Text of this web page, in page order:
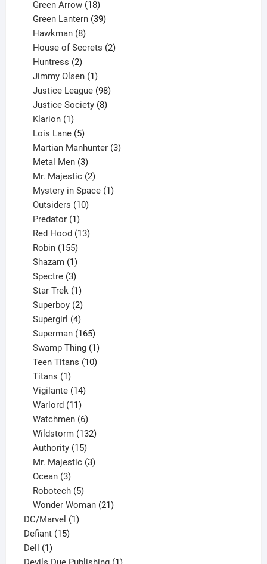
products
Green Arrow 18
products
Green Lantern 39
Hawkman 8
products
House of Secrets 2
Huntress 2
products
Jimmy Olsen 1
product
Justice League 98
products
Justice Society 8
Klarion 1
product
Lois Lane 5
products
Martian Manhunter 3
Metal Men 3
products
Mr. Majestic 2
products
Mystery in Space 1
Outsiders 10
Predator 1
product
Red Hood 13
Robin 155
products
Shazam 1
product
Spectre 3
products
Star Trek 1
product
Superboy 2
products
Supergirl 4
products
Superman 165
products
Swamp Thing 1
product
Teen Titans 10
Titans 1
product
Vigilante 14
Warlord 11
products
Watchmen 6
products
Wildstorm 132
Authority 15
products
Mr. Majestic 3
Ocean 3
products
Robotech 5
products
Wonder Woman 21
DC/Marvel 11
Defiant 1515
Dell 11
product
1